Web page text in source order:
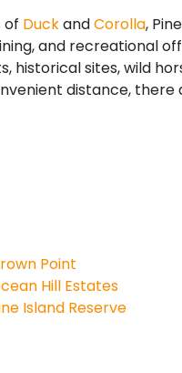
of DuckandCorolla,
and recreational
historical sites, wild
distance, there
Point
Hill Estates
Island Reserve